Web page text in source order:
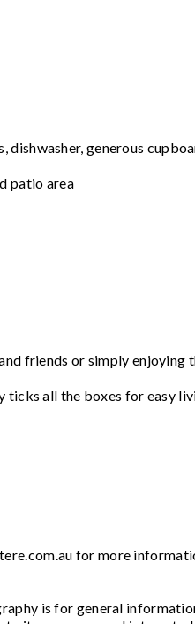
generous
patio area
friends or simply enjoying
ticks all the boxes for easy
for more
is for general